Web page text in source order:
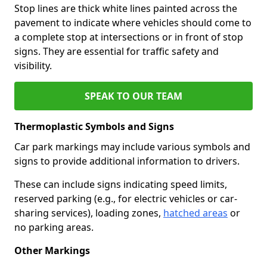
Stop lines are thick white lines painted across the
pavement to indicate where vehicles should come to
a complete stop at intersections or in front of stop
signs. They are essential for traffic safety and
visibility.
SPEAK TO OUR TEAM
Thermoplastic Symbols and Signs
Car park markings may include various symbols and
signs to provide additional information to drivers.
These can include signs indicating speed limits,
reserved parking (e.g., for electric vehicles or car-
sharing services), loading zones, hatched areas or
no parking areas.
Other Markings